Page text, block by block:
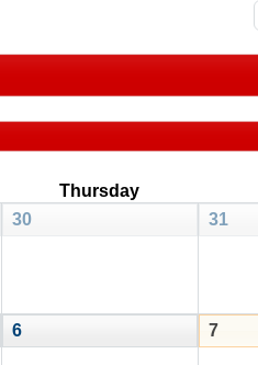
Thursday
30 31
6 7